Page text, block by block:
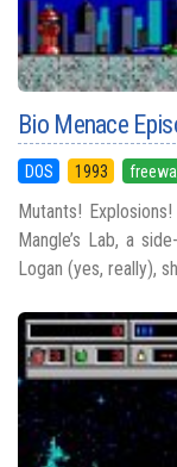
Bio Menace
DOS 1993
Mutants!
Mangle’s Lab, a
Logan (yes, really),